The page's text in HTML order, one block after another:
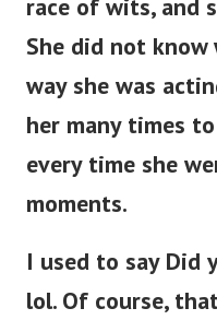
She did not
way she was
her many times
every time she
moments.
I used to say Did
lol. Of course,